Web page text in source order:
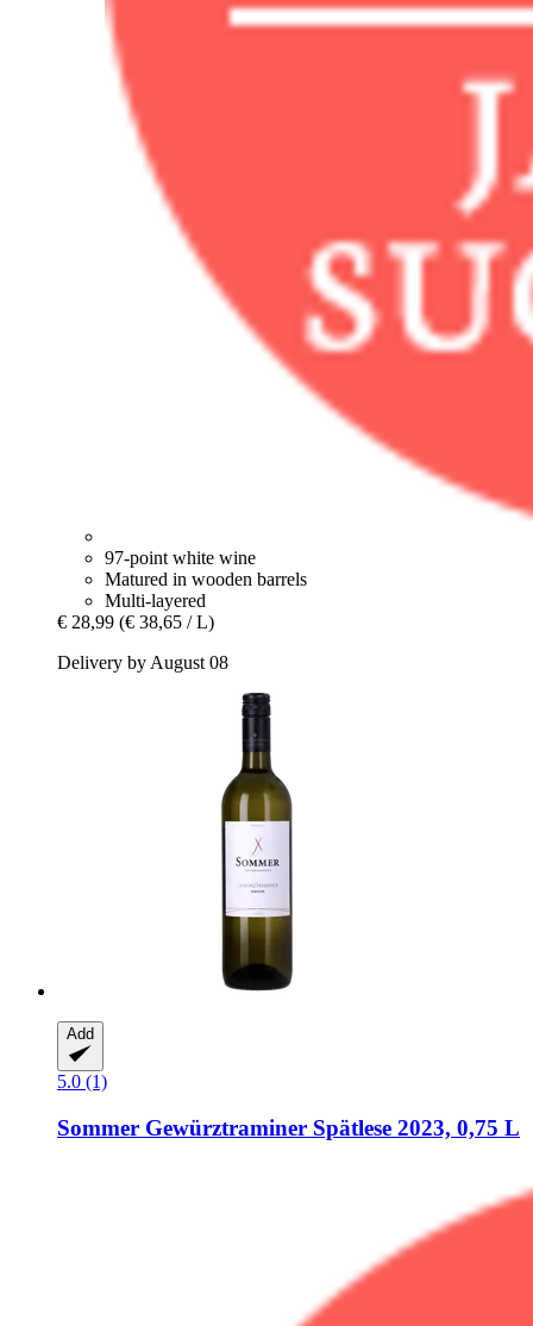
97-point white wine
Matured in wooden barrels
Multi-layered
€ 28,99 (€ 38,65 / L)
Delivery by August 08
Add
5.0 (1)
Sommer Gewürztraminer Spätlese 2023, 0,75 L